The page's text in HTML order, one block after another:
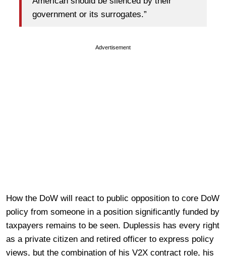
government or its surrogates.”
Advertisement
How the DoW will react to public opposition to core DoW
policy from someone in a position significantly funded by
taxpayers remains to be seen. Duplessis has every right
as a private citizen and retired officer to express policy
views, but the combination of his V2X contract role, his